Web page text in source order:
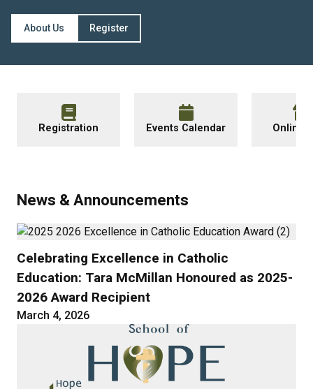
About Us Register
Registration Events Calendar Online
News & Announcements
Celebrating Excellence in Catholic
Education: Tara McMillan Honoured as 2025-
2026 Award Recipient
March 4, 2026